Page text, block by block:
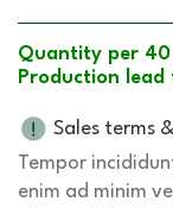
Quantity per 40
Production lead
Sales terms
Tempor
enim ad minim